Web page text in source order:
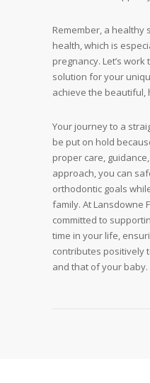
Remember, a healthy
health, which is
pregnancy. Let’s
solution for your
achieve the beautiful,
Your journey to a
be put on hold
proper care,
approach, you can
orthodontic goals
family. At Lansdowne
committed to
time in your life,
contributes positively
and that of your baby.